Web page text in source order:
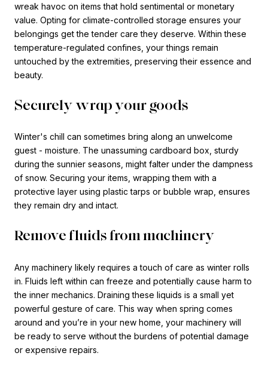
wreak havoc on items that hold sentimental or monetary
value. Opting for climate-controlled storage ensures your
belongings get the tender care they deserve. Within these
temperature-regulated confines, your things remain
untouched by the extremities, preserving their essence and
beauty.
Securely wrap your goods
Winter's chill can sometimes bring along an unwelcome
guest - moisture. The unassuming cardboard box, sturdy
during the sunnier seasons, might falter under the dampness
of snow. Securing your items, wrapping them with a
protective layer using plastic tarps or bubble wrap, ensures
they remain dry and intact.
Remove fluids from machinery
Any machinery likely requires a touch of care as winter rolls
in. Fluids left within can freeze and potentially cause harm to
the inner mechanics. Draining these liquids is a small yet
powerful gesture of care. This way when spring comes
around and you’re in your new home, your machinery will
be ready to serve without the burdens of potential damage
or expensive repairs.